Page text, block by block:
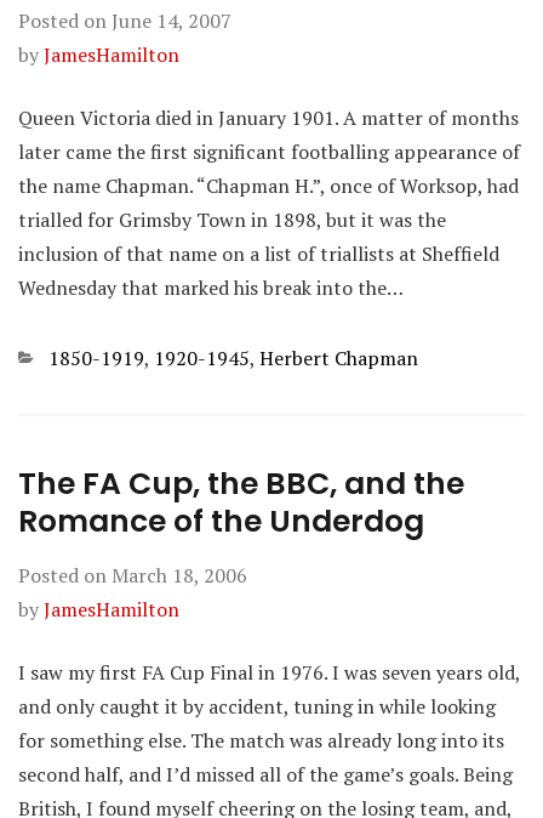
Posted on June 14, 2007
byJamesHamilton
Queen Victoria died in January 1901. A matter of months
later came the first significant footballing appearance of
the name Chapman. “Chapman H.”, once of Worksop, had
trialled for Grimsby Town in 1898, but it was the
inclusion of that name on a list of triallists at Sheffield
Wednesday that marked his break into the…
Categories
1850-1919, 1920-1945, Herbert Chapman
The FA Cup, the BBC, and the
Romance of the Underdog
Posted on March 18, 2006
byJamesHamilton
I saw my first FA Cup Final in 1976. I was seven years old,
and only caught it by accident, tuning in while looking
for something else. The match was already long into its
second half, and I’d missed all of the game’s goals. Being
British, I found myself cheering on the losing team, and,